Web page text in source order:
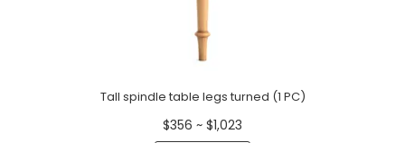
Tall spindle table legs turned (1 PC)
$356 ~ $1,023